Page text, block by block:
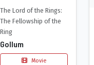
The Lord of the Rings:
The Fellowship of the
Ring
Gollum
Movie